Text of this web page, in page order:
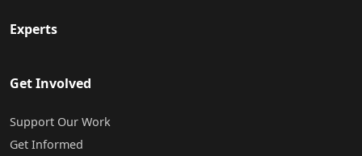
Experts
Get Involved
Support Our Work
Get Informed